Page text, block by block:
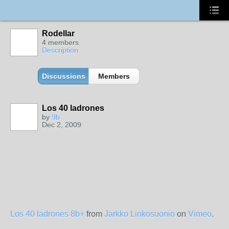
Rodellar
4 members
Description
Discussions Members
Los 40 ladrones
by 9b
Dec 2, 2009
Los 40 ladrones 8b+ from Jarkko Linkosuonio on Vimeo.